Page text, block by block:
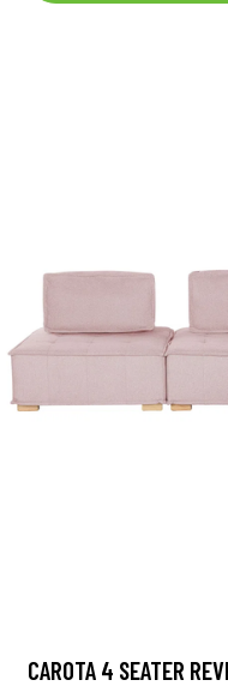
CAROTA 4 SEATER